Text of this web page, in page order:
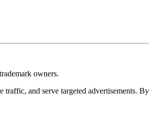
owners.
traffic, and serve targeted advertisements.